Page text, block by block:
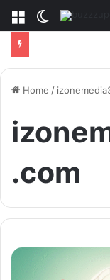
Menu
Switch
Home /
.com